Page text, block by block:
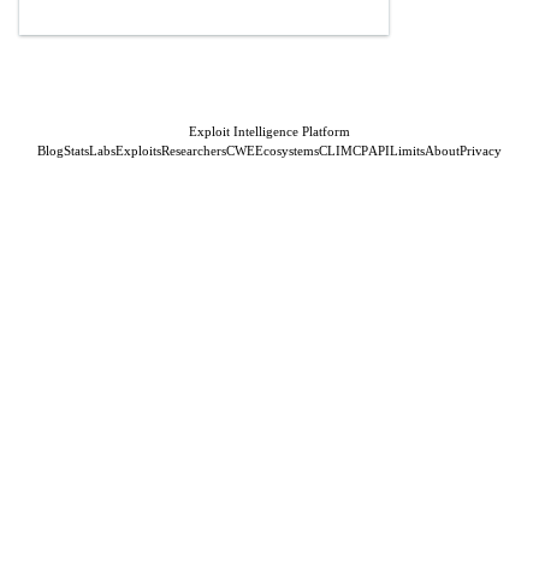
Exploit Intelligence Platform
BlogStatsLabsExploitsResearchersCWEEcosystemsCLIMCPAPILimitsAboutPrivacy